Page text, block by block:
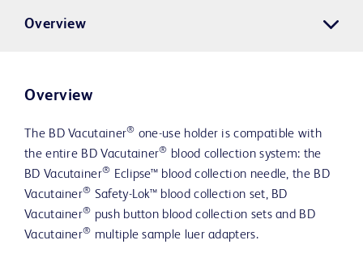
Overview
Overview
The BD Vacutainer® one-use holder is compatible with
the entire BD Vacutainer® blood collection system: the
BD Vacutainer® Eclipse™ blood collection needle, the BD
Vacutainer® Safety-Lok™ blood collection set, BD
Vacutainer® push button blood collection sets and BD
Vacutainer® multiple sample luer adapters.